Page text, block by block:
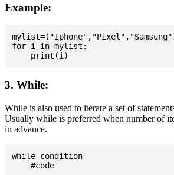
Example:
for i in mylist:
3. While:
While is also used to iterate a set of
Usually while is preferred when number of
in advance.
while condition